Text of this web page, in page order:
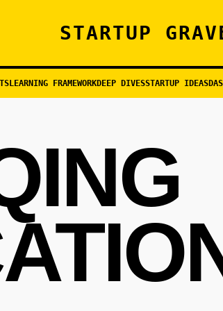
STARTUP
LEARNING FRAMEWORKDEEP DIVESSTARTUP IDEAS